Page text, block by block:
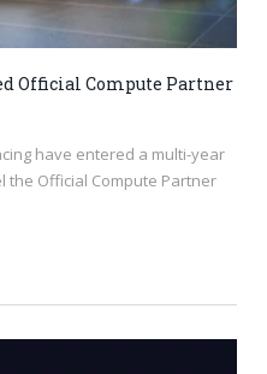
Official Compute Partner
have entered a multi-year
the Official Compute Partner